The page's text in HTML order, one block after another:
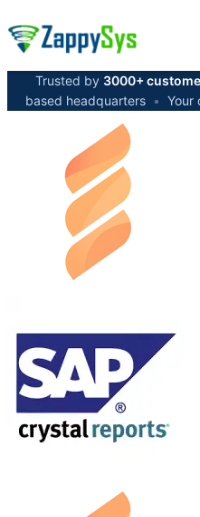
Trusted by 3000+
based headquarters • Your